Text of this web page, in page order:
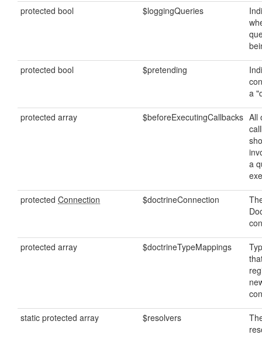
protected bool $loggingQueries
protected bool $pretending
a
protected array $beforeExecutingCallbacks All
a
protected Connection $doctrineConnection
protected array $doctrineTypeMappings
static protected array $resolvers